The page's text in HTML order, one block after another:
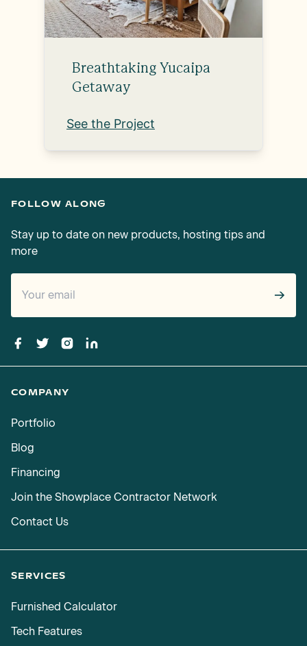
Breathtaking Yucaipa
Getaway
See the Project
COMPANY
Portfolio
Blog
Financing
Join the Showplace Contractor Network
Contact Us
SERVICES
Furnished Calculator
Tech Features
FOLLOW ALONG
Stay up to date on new products, hosting tips and
more
→